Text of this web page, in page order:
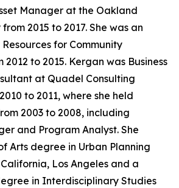
Manager at the Oakland
2015 to 2017. She was an
for Community
to 2015. Kergan was Business
at Quadel Consulting
to 2011, where she held
2003 to 2008, including
and Program Analyst. She
Arts degree in Urban Planning
Los Angeles and a
in Interdisciplinary Studies